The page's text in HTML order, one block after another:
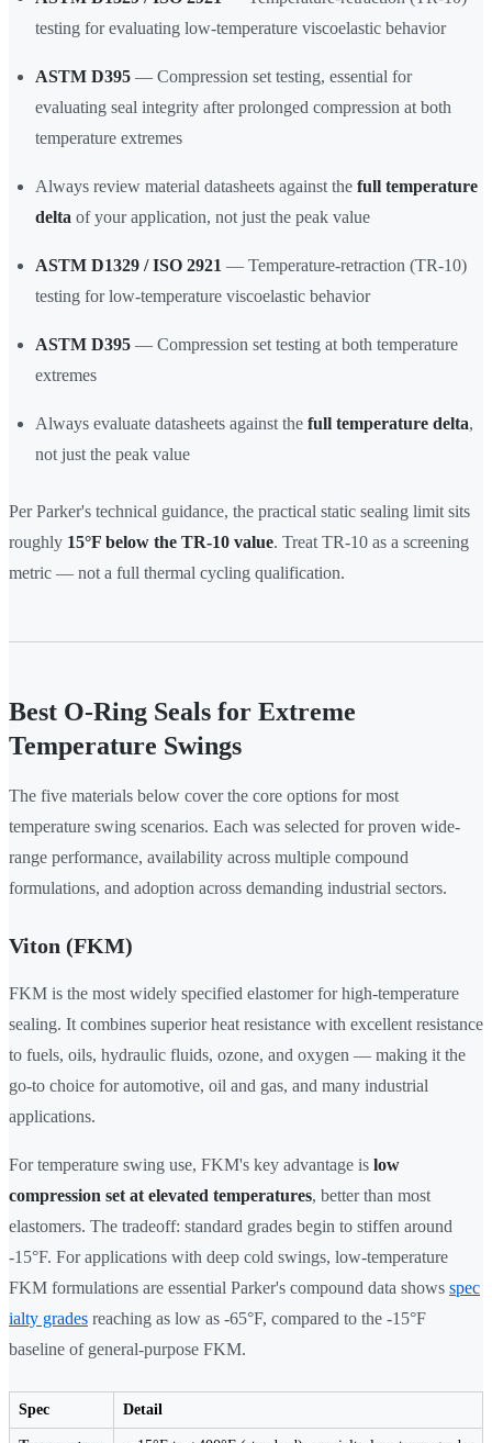
testing for evaluating low-temperature viscoelastic behavior
ASTM D395 — Compression set testing, essential for
evaluating seal integrity after prolonged compression at both
temperature extremes
Always review material datasheets against the full temperature
delta of your application, not just the peak value
ASTM D1329 / ISO 2921 — Temperature-retraction (TR-10)
testing for low-temperature viscoelastic behavior
ASTM D395 — Compression set testing at both temperature
extremes
Always evaluate datasheets against the full temperature delta,
not just the peak value
Per Parker's technical guidance, the practical static sealing limit sits
roughly 15°F below the TR-10 value. Treat TR-10 as a screening
metric — not a full thermal cycling qualification.
Best O-Ring Seals for Extreme
Temperature Swings
The five materials below cover the core options for most
temperature swing scenarios. Each was selected for proven wide-
range performance, availability across multiple compound
formulations, and adoption across demanding industrial sectors.
Viton (FKM)
FKM is the most widely specified elastomer for high-temperature
sealing. It combines superior heat resistance with excellent resistance
to fuels, oils, hydraulic fluids, ozone, and oxygen — making it the
go-to choice for automotive, oil and gas, and many industrial
applications.
For temperature swing use, FKM's key advantage is low
compression set at elevated temperatures, better than most
elastomers. The tradeoff: standard grades begin to stiffen around
-15°F. For applications with deep cold swings, low-temperature
FKM formulations are essential Parker's compound data shows spec
ialty grades reaching as low as -65°F, compared to the -15°F
baseline of general-purpose FKM.
Spec Detail